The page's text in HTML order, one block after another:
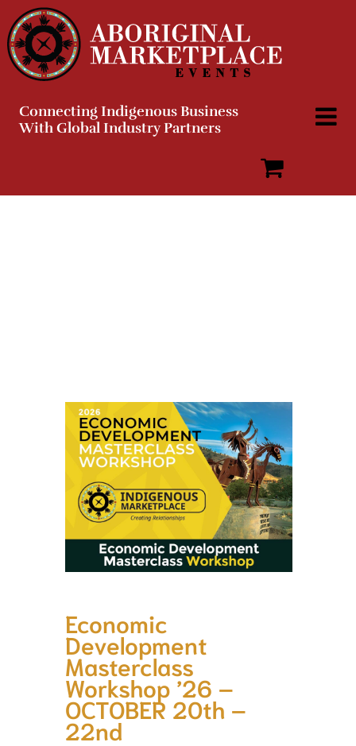
Skip
to
content
Connecting Indigenous Business
With Global Industry Partners
Economic
Development
Masterclass
Workshop ’26 –
OCTOBER 20th –
22nd